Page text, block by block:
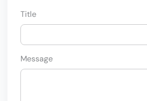
Title
Message